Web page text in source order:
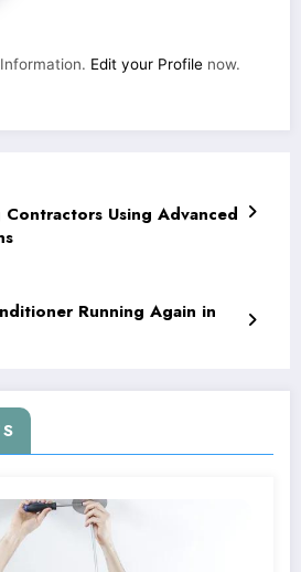
Edit your Profile now.
Using Advanced
Running Again in